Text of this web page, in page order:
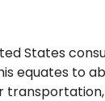
States
equates to